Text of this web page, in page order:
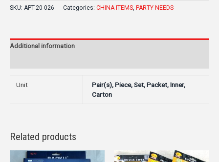
SKU: APT-20-026 Categories: CHINA ITEMS PARTY NEEDS
Additional information
Unit
Pair(s), Piece, Set, Packet, Inner,
Carton
Related products